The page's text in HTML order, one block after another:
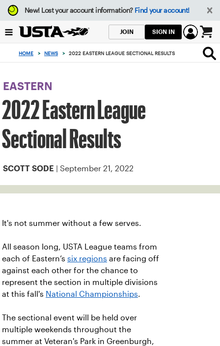
Focus
from
to
button
New!Lost your account information? Find your account!
JOIN SIGN IN
0
items
in
cart
HOME > NEWS > 2022 EASTERN LEAGUE SECTIONAL RESULTS
EASTERN
2022 Eastern League
Sectional Results
SCOTT SODE | September 21, 2022
It's not summer without a few serves.
All season long, USTA League teams from
each of Eastern’s six regions are facing off
against each other for the chance to
represent the section in multiple divisions
at this fall's National Championships.
The sectional event will be held over
multiple weekends throughout the
summer at Veteran's Park in Greenburgh,